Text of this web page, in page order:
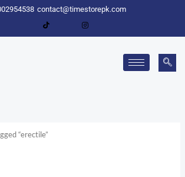
contact@timestorepk.com
“erectile”